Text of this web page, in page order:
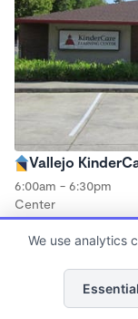
Vallejo
6:00am - 6:30pm
Center
Now enrolling all
Spots left
We use analytics